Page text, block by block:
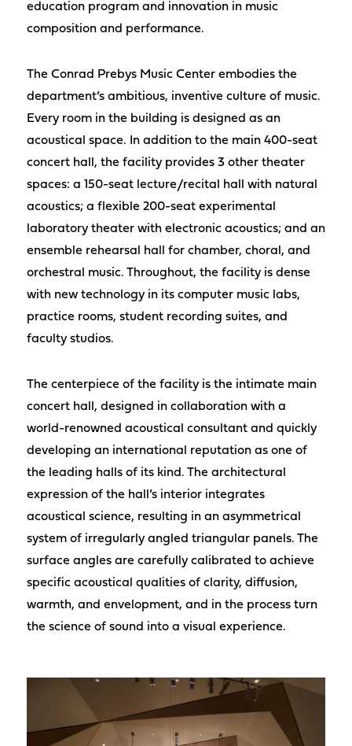
education program and innovation in music
composition and performance.
The Conrad Prebys Music Center embodies the
department’s ambitious, inventive culture of music.
Every room in the building is designed as an
acoustical space. In addition to the main 400-seat
concert hall, the facility provides 3 other theater
spaces: a 150-seat lecture/recital hall with natural
acoustics; a flexible 200-seat experimental
laboratory theater with electronic acoustics; and an
ensemble rehearsal hall for chamber, choral, and
orchestral music. Throughout, the facility is dense
with new technology in its computer music labs,
practice rooms, student recording suites, and
faculty studios.
The centerpiece of the facility is the intimate main
concert hall, designed in collaboration with a
world-renowned acoustical consultant and quickly
developing an international reputation as one of
the leading halls of its kind. The architectural
expression of the hall’s interior integrates
acoustical science, resulting in an asymmetrical
system of irregularly angled triangular panels. The
surface angles are carefully calibrated to achieve
specific acoustical qualities of clarity, diffusion,
warmth, and envelopment, and in the process turn
the science of sound into a visual experience.